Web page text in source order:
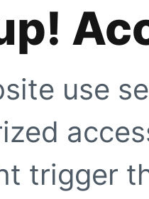
use
trigger